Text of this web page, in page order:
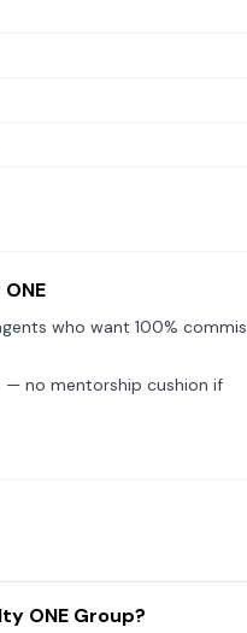
who want 100%
— no mentorship cushion if
ONE Group?